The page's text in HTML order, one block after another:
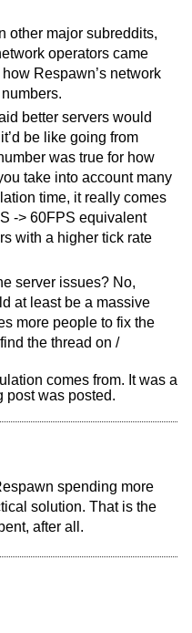
other major subreddits,
operators came
Respawn’s network
better servers would
be like going from
was true for how
take into account many
time, it really comes
-> 60FPS equivalent
with a higher tick rate
server issues? No,
at least be a massive
more people to fix the
the thread on /
comes from. It was a
post was posted.
spending more
solution. That is the
after all.